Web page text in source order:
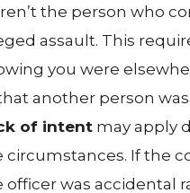
the person who
assault. This
you were
another person
of intent may apply
circumstances. If the
officer was accidental